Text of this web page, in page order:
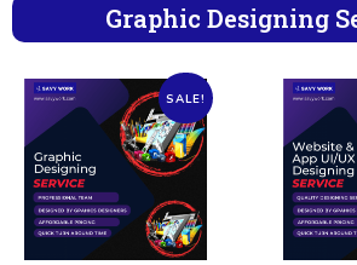
Graphic Designing
SALE!